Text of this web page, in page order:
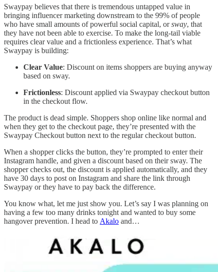
Swaypay believes that there is tremendous untapped value in
bringing influencer marketing downstream to the 99% of people
who have small amounts of powerful social capital, orsway, that
they have not been able to exercise. To make the long-tail viable
requires clear value and a frictionless experience. That’s what
Swaypay is building:
Clear Value: Discount on items shoppers are buying anyway
based on sway.
Frictionless: Discount applied via Swaypay checkout button
in the checkout flow.
The product is dead simple. Shoppers shop online like normal and
when they get to the checkout page, they’re presented with the
Swaypay Checkout button next to the regular checkout button.
When a shopper clicks the button, they’re prompted to enter their
Instagram handle, and given a discount based on their sway. The
shopper checks out, the discount is applied automatically, and they
have 30 days to post on Instagram and share the link through
Swaypay or they have to pay back the difference.
You know what, let me just show you. Let’s say I was planning on
having a few too many drinks tonight and wanted to buy some
hangover prevention. I head to Akalo and…